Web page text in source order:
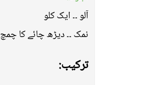
آلو ۔۔ ایک کلو
نمک ۔۔ دیڑھ چائے کا چمچ
ترکیب: